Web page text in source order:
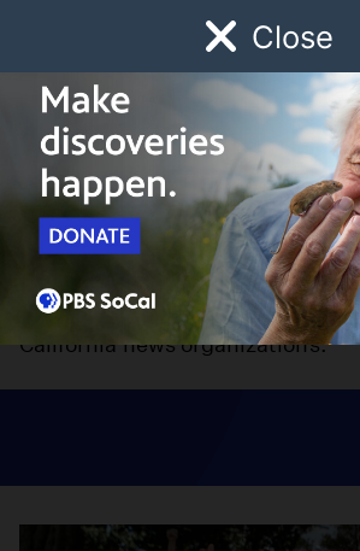
Close
Watch Early
CalMatters
The CalMatters Network is
collaboration and content sharing
California news organizations.